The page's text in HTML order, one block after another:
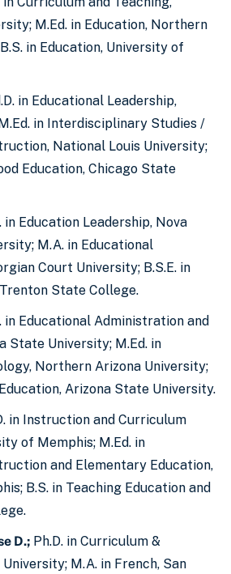
M.Ed. in Education, Northern
in Education, University of
in Educational Leadership,
in Interdisciplinary Studies /
National Louis University;
Education, Chicago State
in Education Leadership, Nova
M.A. in Educational
Court University; B.S.E. in
State College.
in Educational Administration and
State University; M.Ed. in
Northern Arizona University;
Arizona State University.
in Instruction and Curriculum
of Memphis; M.Ed. in
and Elementary Education,
B.S. in Teaching Education and
D.; Ph.D. in Curriculum &
M.A. in French, San